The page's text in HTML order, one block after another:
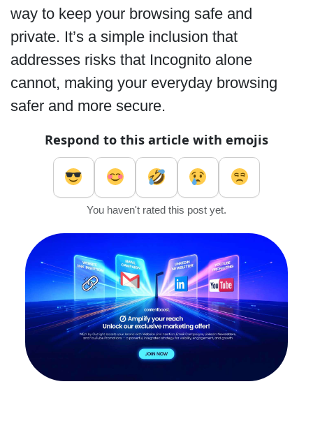
way to keep your browsing safe and
private. It’s a simple inclusion that
addresses risks that Incognito alone
cannot, making your everyday browsing
safer and more secure.
Respond to this article with emojis
You haven't rated this post yet.